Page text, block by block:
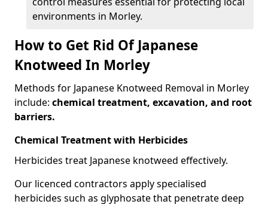
environments in Morley.
How to Get Rid Of Japanese
Knotweed In Morley
Methods for Japanese Knotweed Removal in Morley
include: chemical treatment, excavation, and root
barriers.
Chemical Treatment with Herbicides
Herbicides treat Japanese knotweed effectively.
Our licenced contractors apply specialised
herbicides such as glyphosate that penetrate deep